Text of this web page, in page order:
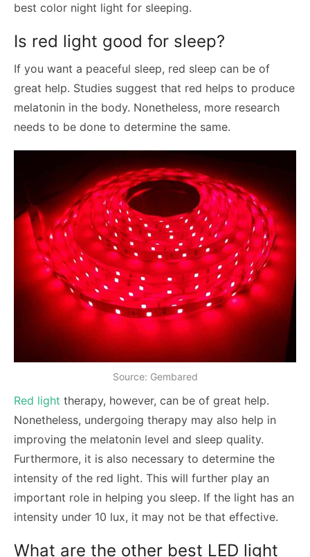
best color night light for sleeping.
Is red light good for sleep?
If you want a peaceful sleep, red sleep can be of
great help. Studies suggest that red helps to produce
melatonin in the body. Nonetheless, more research
needs to be done to determine the same.
Source: Gembared
Red light therapy, however, can be of great help.
Nonetheless, undergoing therapy may also help in
improving the melatonin level and sleep quality.
Furthermore, it is also necessary to determine the
intensity of the red light. This will further play an
important role in helping you sleep. If the light has an
intensity under 10 lux, it may not be that effective.
What are the other best LED light